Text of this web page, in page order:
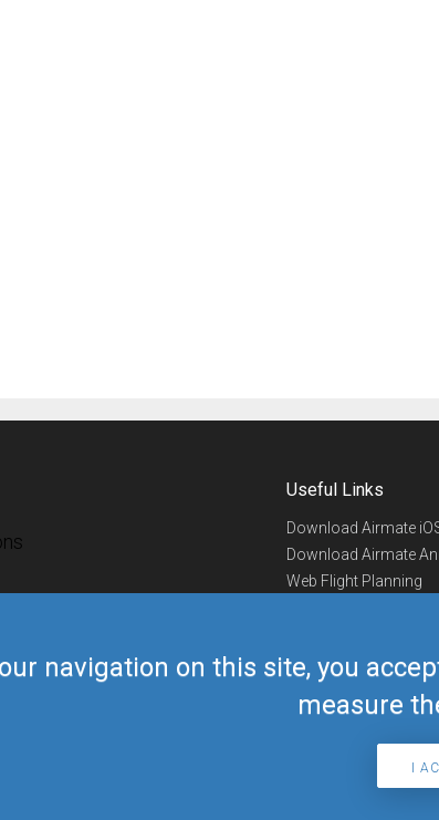
navigation on this site, you
measure
I
Useful Links
Download Airmate
Download Airmate
Web Flight Planning
Airmate Shop